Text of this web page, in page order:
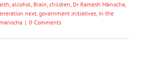
, alcohol, Brain, children, Dr Ramesh Manocha,
next, government initiatives, in the
| 0 Comments